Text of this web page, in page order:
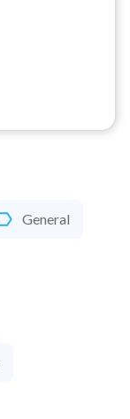
General